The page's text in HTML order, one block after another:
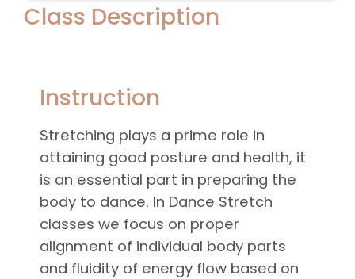
Class Description
Instruction
Stretching plays a prime role in
attaining good posture and health, it
is an essential part in preparing the
body to dance. In Dance Stretch
classes we focus on proper
alignment of individual body parts
and fluidity of energy flow based on